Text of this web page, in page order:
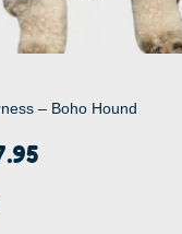
– Boho Hound